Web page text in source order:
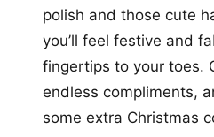
polish and those cute
you’ll feel festive and
fingertips to your toes.
endless compliments,
some extra Christmas